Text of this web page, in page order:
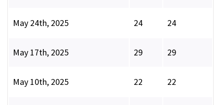
May 24th, 2025 24 24
May 17th, 2025 29 29
May 10th, 2025 22 22